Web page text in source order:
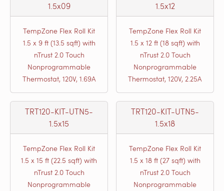
1.5x09
TempZone Flex Roll Kit
1.5 x 9 ft (13.5 sqft) with
nTrust 2.0 Touch
Nonprogrammable
Thermostat, 120V, 1.69A
1.5x12
TempZone Flex Roll Kit
1.5 x 12 ft (18 sqft) with
nTrust 2.0 Touch
Nonprogrammable
Thermostat, 120V, 2.25A
TRT120-KIT-UTN5-
1.5x15
TempZone Flex Roll Kit
1.5 x 15 ft (22.5 sqft) with
nTrust 2.0 Touch
Nonprogrammable
TRT120-KIT-UTN5-
1.5x18
TempZone Flex Roll Kit
1.5 x 18 ft (27 sqft) with
nTrust 2.0 Touch
Nonprogrammable